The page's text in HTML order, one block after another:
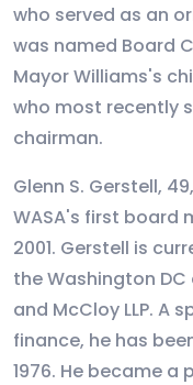
who served as an
was named Board
Mayor Williams's
who most recently
chairman.
Glenn S. Gerstell,
WASA's first board
2001. Gerstell is
the Washington
and McCloy LLP. A
finance, he has
1976. He became a